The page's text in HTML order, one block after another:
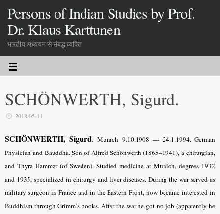
Persons of Indian Studies by Prof.
Dr. Klaus Karttunen
भारतीय अध्ययन से संबद्ध व्यक्ति
SCHÖNWERTH, Sigurd.
2018-05-11
SCHÖNWERTH, Sigurd. Munich 9.10.1908 — 24.1.1994. German
Physician and Bauddha. Son of Alfred Schönwerth (1865–1941), a chirurgian,
and Thyra Hammar (of Sweden). Studied medicine at Munich, degrees 1932
and 1935, specialized in chirurgy and liver diseases. During the war served as
military surgeon in France and in the Eastern Front, now became interested in
Buddhism through Grimm’s books. After the war he got no job (apparently he